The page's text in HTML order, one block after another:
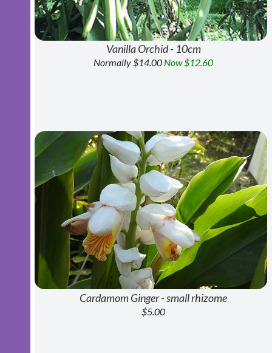
Vanilla Orchid - 10cm
Normally $14.00 Now $12.60
Cardamom Ginger - small rhizome
$5.00